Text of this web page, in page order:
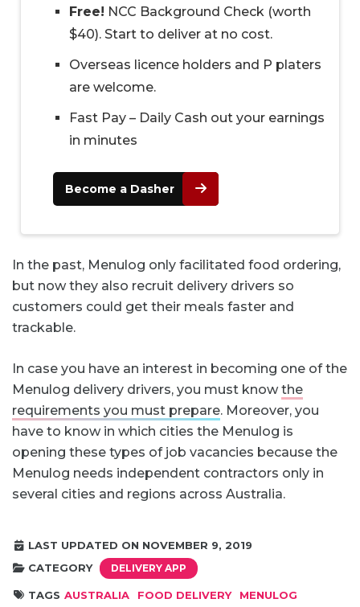
Free! NCC Background Check (worth
$40). Start to deliver at no cost.
Overseas licence holders and P platers
are welcome.
Fast Pay – Daily Cash out your earnings
in minutes
Become a Dasher
In the past, Menulog only facilitated food ordering,
but now they also recruit delivery drivers so
customers could get their meals faster and
trackable.
In case you have an interest in becoming one of the
Menulog delivery drivers, you must know the
requirements you must prepare. Moreover, you
have to know in which cities the Menulog is
opening these types of job vacancies because the
Menulog needs independent contractors only in
several cities and regions across Australia.
LAST UPDATED ON NOVEMBER 9, 2019
CATEGORY
DELIVERY APP
TAGS AUSTRALIA FOOD DELIVERY
MENULOG